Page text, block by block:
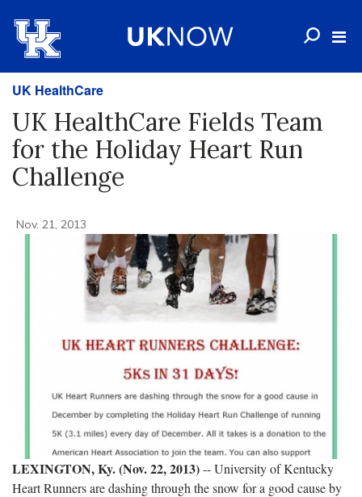
UK HealthCare
UK HealthCare Fields Team
for the Holiday Heart Run
Challenge
Nov. 21, 2013
LEXINGTON, Ky. (Nov. 22, 2013)-- University of Kentucky
Heart Runners are dashing through the snow for a good cause by